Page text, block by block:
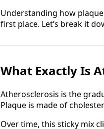
Understanding how
first place. Let’s break it
What Exactly Is
Atherosclerosis is the
Plaque is made of
Over time, this sticky mix